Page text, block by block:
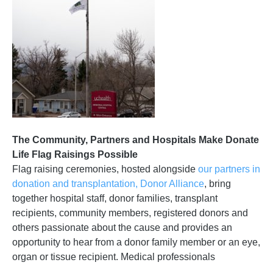
The Community, Partners and Hospitals Make Donate
Life Flag Raisings Possible
Flag raising ceremonies, hosted alongside our partners in
donation and transplantation, Donor Alliance, bring
together hospital staff, donor families, transplant
recipients, community members, registered donors and
others passionate about the cause and provides an
opportunity to hear from a donor family member or an eye,
organ or tissue recipient. Medical professionals